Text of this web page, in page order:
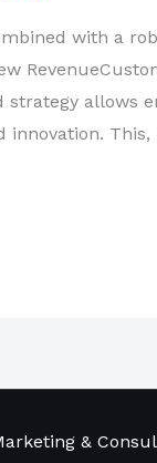
with a
allows
innovation.
&